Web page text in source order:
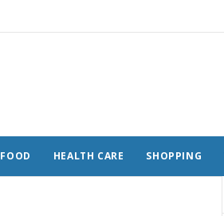
FOOD HEALTH CARE SHOPPING